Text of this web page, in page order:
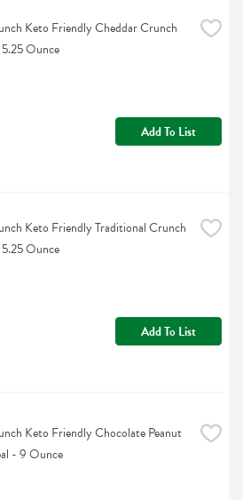
Keto Friendly Cheddar Crunch
Ounce
Add To List
Keto Friendly Traditional Crunch
Ounce
Add To List
Keto Friendly Chocolate Peanut
- 9 Ounce